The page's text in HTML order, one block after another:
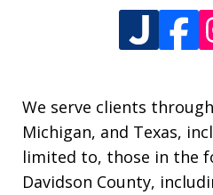
We serve clients
Michigan, and Texas,
limited to, those in the
Davidson County,